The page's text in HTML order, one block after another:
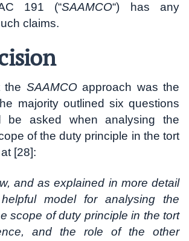
191 (“SAAMCO“) has any
claims.
the SAAMCOapproach was the
majority outlined six questions
be asked when analysing the
of the duty principle in the tort
[28]:
and as explained in more detail
model for analysing the
scope of duty principle in the tort
and the role of the other